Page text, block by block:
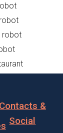
robot
Contacts &
Social